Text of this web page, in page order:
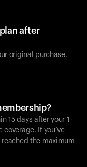
after
original purchase.
15 days after your 1-
If you’ve
reached the maximum